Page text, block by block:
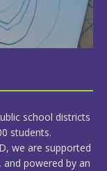
school districts
students.
we are supported
powered by an